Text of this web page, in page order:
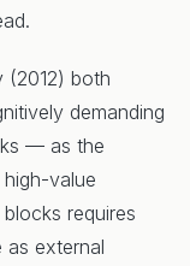
(2012) both
demanding
— as the
value
requires
as external